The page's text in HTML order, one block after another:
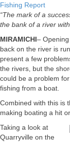
Fishing Report
“The mark of a
the bank of a river
MIRAMICHI–
back on the river is
present a few
the rivers, but the
could be a problem
fishing from a boat.
Combined with this is
making boating a hit
Taking a look at
Quarryville on the